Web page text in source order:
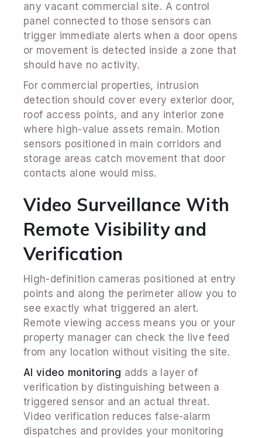
any vacant commercial site. A control
panel connected to those sensors can
trigger immediate alerts when a door opens
or movement is detected inside a zone that
should have no activity.
For commercial properties, intrusion
detection should cover every exterior door,
roof access points, and any interior zone
where high-value assets remain. Motion
sensors positioned in main corridors and
storage areas catch movement that door
contacts alone would miss.
Video Surveillance With
Remote Visibility and
Verification
High-definition cameras positioned at entry
points and along the perimeter allow you to
see exactly what triggered an alert.
Remote viewing access means you or your
property manager can check the live feed
from any location without visiting the site.
AI video monitoring adds a layer of
verification by distinguishing between a
triggered sensor and an actual threat.
Video verification reduces false-alarm
dispatches and provides your monitoring